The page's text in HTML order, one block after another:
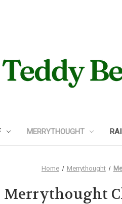
MERRYTHOUGHT
Home Merrythought
Merrythought